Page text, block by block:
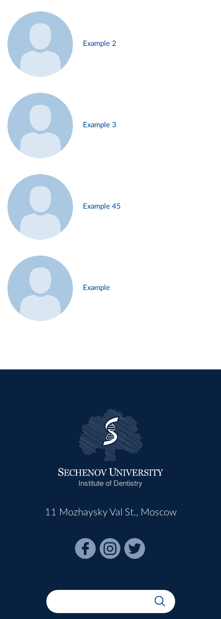
Example 2
Example 3
Example 45
Example
Institute of Dentistry
11 Mozhaysky Val St., Moscow